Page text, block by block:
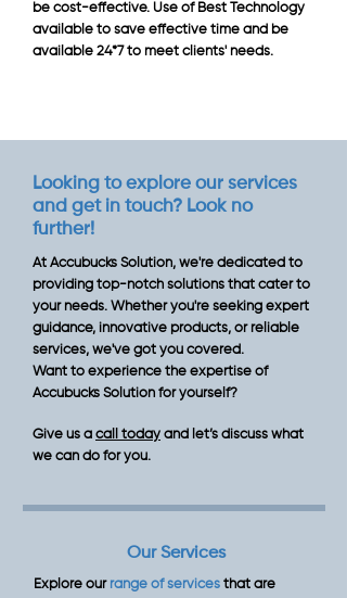
be cost-effective. Use of Best Technology
available to save effective time and be
available 24*7 to meet clients' needs.
Looking to explore our services
and get in touch? Look no
further!
At Accubucks Solution, we're dedicated to
providing top-notch solutions that cater to
your needs. Whether you're seeking expert
guidance, innovative products, or reliable
services, we've got you covered.
Want to experience the expertise of
Accubucks Solution for yourself?
Give us a call today and let’s discuss what
we can do for you.
Our Services
Explore our range of services that are